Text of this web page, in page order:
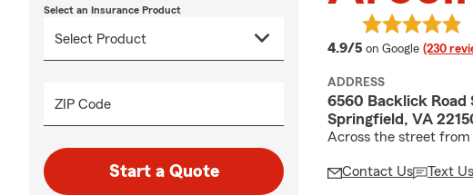
Select an Insurance Product
ZIP Code
Start a Quote
4.9/5 average rating
on Google (230
ADDRESS
6560 Backlick Road
Springfield, VA
Across the street from
Contact Us Text Us